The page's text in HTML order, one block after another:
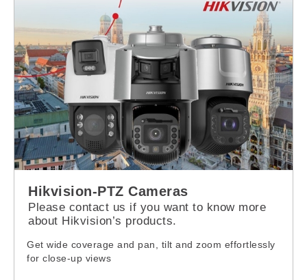
Hikvision-PTZ Cameras
Please contact us if you want to know more
about Hikvision’s products.
Get wide coverage and pan, tilt and zoom effortlessly
for close-up views